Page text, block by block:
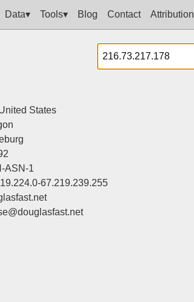
Data▾ Tools▾ Blog Contact Attribution
States
ASN-1
67.219.239.255